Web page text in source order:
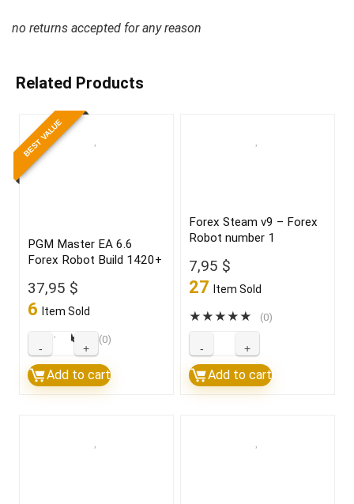
no returns accepted for any reason
Related Products
BEST VALUE
PGM Master EA 6.6
Forex Robot Build 1420+
37,95 $
6 Item Sold
★ ★ (0)
PGM
Master
EA
Add to cart
Forex Steam v9 – Forex
Robot number 1
7,95 $
27 Item Sold
★★★★★ (0)
Steam
v9
Add to cart